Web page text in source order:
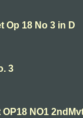
Op 18 No 3 in D
3
NO1